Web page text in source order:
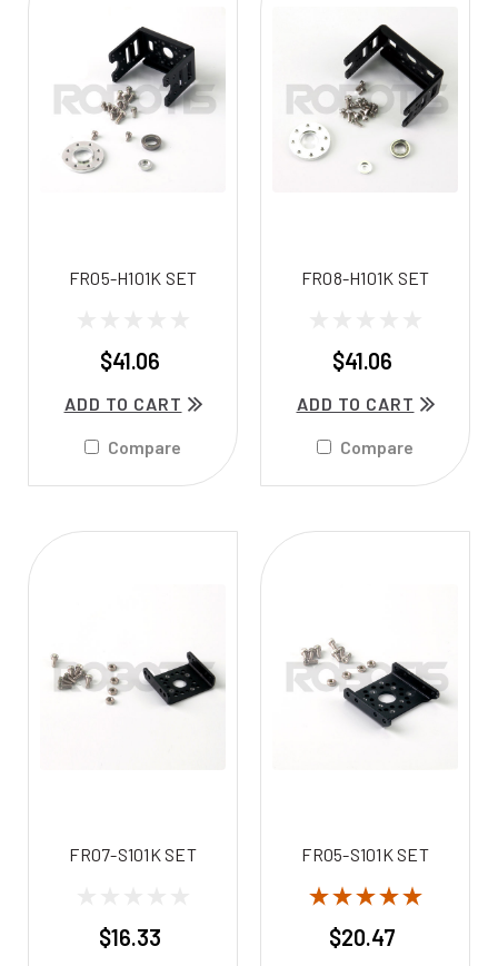
FR05-H101K SET
$41.06
ADD TO CART
Compare
FR08-H101K SET
$41.06
ADD TO CART
Compare
FR07-S101K SET
$16.33
FR05-S101K SET
$20.47